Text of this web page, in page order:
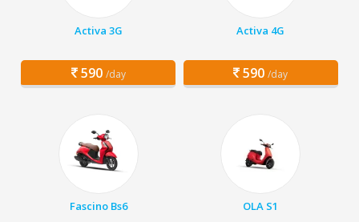
Activa 3G
590 /day
Activa 4G
590 /day
Fascino Bs6 OLA S1